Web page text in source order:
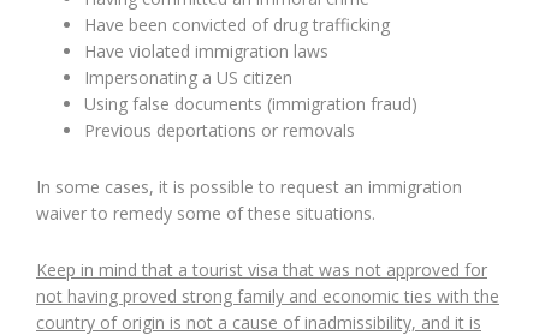
Have been convicted of drug trafficking
Have violated immigration laws
Impersonating a US citizen
Using false documents (immigration fraud)
Previous deportations or removals
In some cases, it is possible to request an immigration
waiver to remedy some of these situations.
Keep in mind that a tourist visa that was not approved for
not having proved strong family and economic ties with the
country of origin is not a cause of inadmissibility, and it is